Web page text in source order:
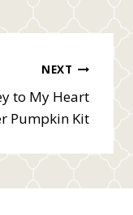
NEXT
to My Heart
Pumpkin Kit